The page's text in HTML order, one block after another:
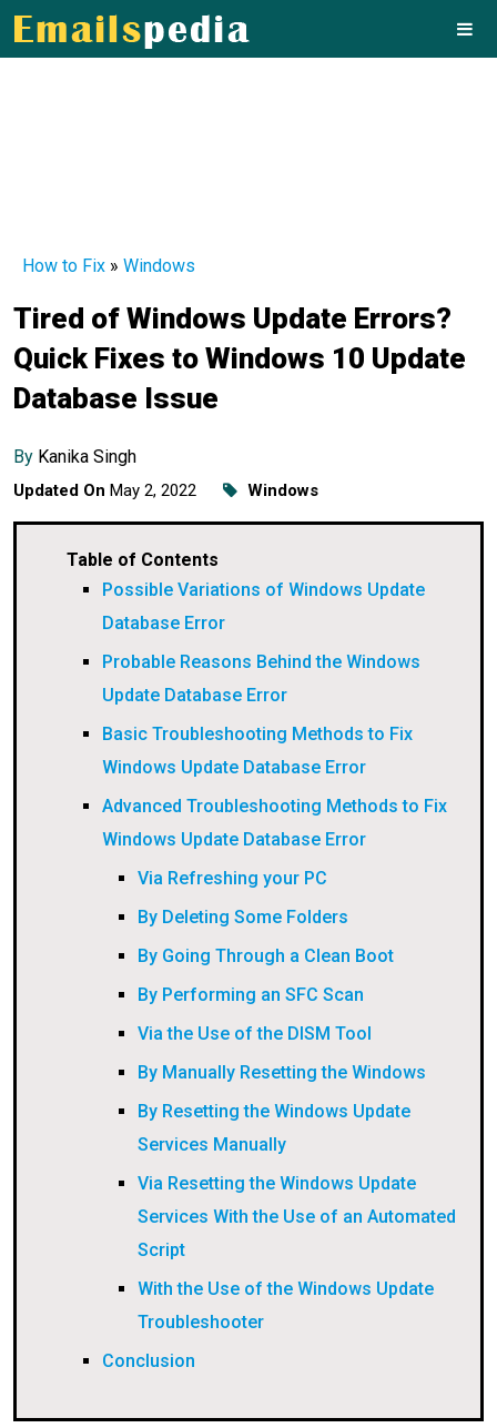
How to Fix » Windows
Tired of Windows Update Errors?
Quick Fixes to Windows 10 Update
Database Issue
By Kanika Singh
Updated On May 2, 2022 Windows
Table of Contents
Possible Variations of Windows Update
Database Error
Probable Reasons Behind the Windows
Update Database Error
Basic Troubleshooting Methods to Fix
Windows Update Database Error
Advanced Troubleshooting Methods to Fix
Windows Update Database Error
Via Refreshing your PC
By Deleting Some Folders
By Going Through a Clean Boot
By Performing an SFC Scan
Via the Use of the DISM Tool
By Manually Resetting the Windows
By Resetting the Windows Update
Services Manually
Via Resetting the Windows Update
Services With the Use of an Automated
Script
With the Use of the Windows Update
Troubleshooter
Conclusion